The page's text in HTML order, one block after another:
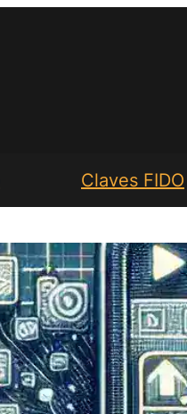
Claves FIDO